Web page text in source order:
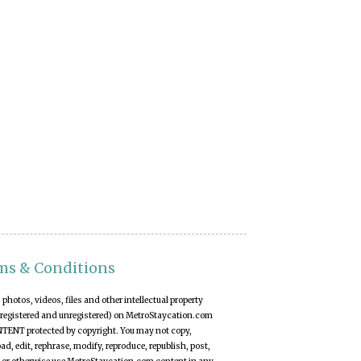
& Conditions
photos, videos, files and other intellectual property
and unregistered) on MetroStaycation.com
protected by copyright. You may not copy,
edit, rephrase, modify, reproduce, republish, post,